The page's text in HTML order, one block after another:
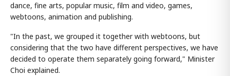
dance, fine arts, popular music, film and video, games,
webtoons, animation and publishing.
"In the past, we grouped it together with webtoons, but
considering that the two have different perspectives, we have
decided to operate them separately going forward," Minister
Choi explained.